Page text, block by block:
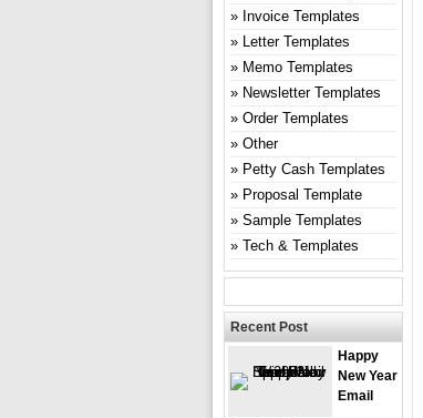
Invoice Templates
Letter Templates
Memo Templates
Newsletter Templates
Order Templates
Other
Petty Cash Templates
Proposal Template
Sample Templates
Tech & Templates
Recent Post
Happy
New Year
Email